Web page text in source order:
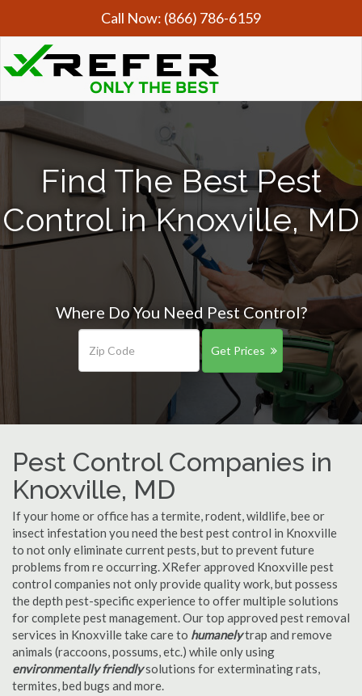
Call Now: (866) 786-6159
Find The Best Pest
Control in Knoxville, MD
Where Do You Need Pest Control?
Get Prices
Pest Control Companies in
Knoxville, MD
If your home or office has a termite, rodent, wildlife, bee or
insect infestation you need the best pest control in Knoxville
to not only eliminate current pests, but to prevent future
problems from re occurring. XRefer approved Knoxville pest
control companies not only provide quality work, but possess
the depth pest-specific experience to offer multiple solutions
for complete pest management. Our top approved pest removal
services in Knoxville take care to humanelytrap and remove
animals (raccoons, possums, etc.) while only using
environmentally friendlysolutions for exterminating rats,
termites, bed bugs and more.